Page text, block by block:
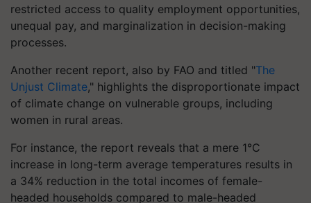
restricted access to quality employment opportunities,
unequal pay, and marginalization in decision-making
processes.
Another recent report, also by FAO and titled "The
Unjust Climate," highlights the disproportionate impact
of climate change on vulnerable groups, including
women in rural areas.
For instance, the report reveals that a mere 1°C
increase in long-term average temperatures results in
a 34% reduction in the total incomes of female-
headed households compared to male-headed